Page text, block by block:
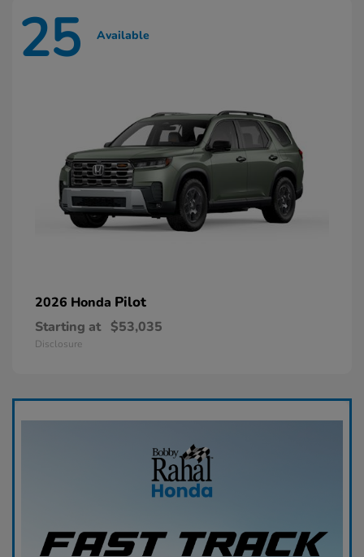
25 Available
2026 Honda Pilot
Starting at $53,035
Disclosure